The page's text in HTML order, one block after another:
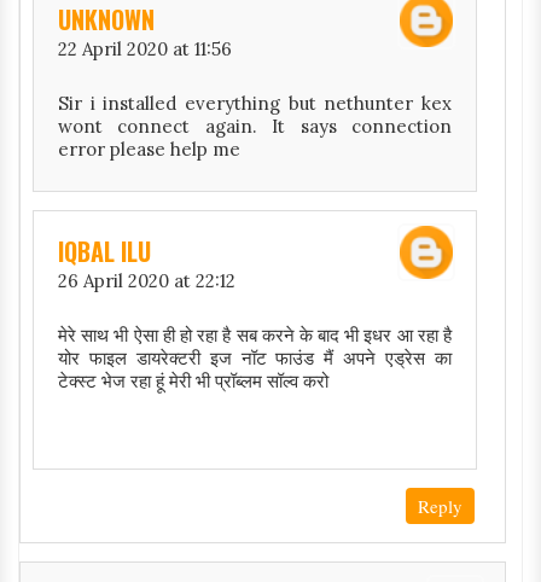
UNKNOWN
22 April 2020 at 11:56
Sir i installed everything but nethunter kex
wont connect again. It says connection
error please help me
IQBAL ILU
26 April 2020 at 22:12
मेरे साथ भी ऐसा ही हो रहा है सब करने के बाद भी इधर आ रहा है
योर फाइल डायरेक्टरी इज नॉट फाउंड मैं अपने एड्रेस का
टेक्स्ट भेज रहा हूं मेरी भी प्रॉब्लम सॉल्व करो
Reply